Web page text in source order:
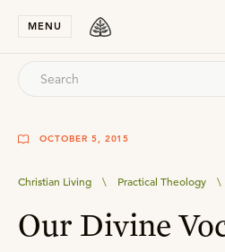
MENU
OCTOBER 5, 2015
Christian Living \ Practical Theology \
Our Divine